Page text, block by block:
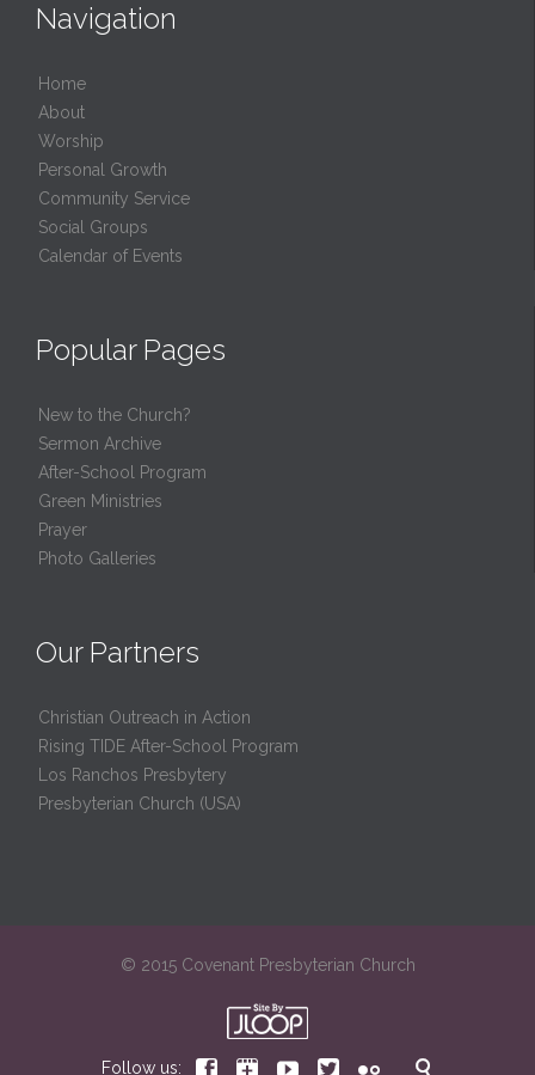
Navigation
Home
About
Worship
Personal Growth
Community Service
Social Groups
Calendar of Events
Popular Pages
New to the Church?
Sermon Archive
After-School Program
Green Ministries
Prayer
Photo Galleries
Our Partners
Christian Outreach in Action
Rising TIDE After-School Program
Los Ranchos Presbytery
Presbyterian Church (USA)
© 2015 Covenant Presbyterian Church
Follow us:      